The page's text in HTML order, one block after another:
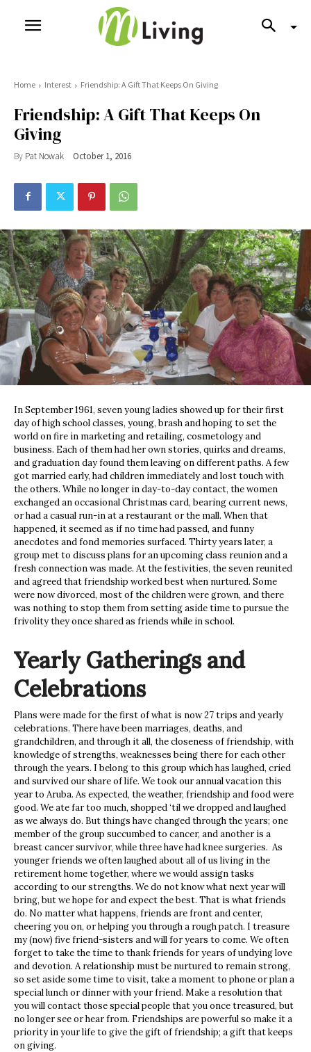
Home Interest Friendship: A Gift That Keeps On Giving
Friendship: A Gift That Keeps On
Giving
By Pat Nowak October 1, 2016
In September 1961, seven young ladies showed up for their first
day of high school classes, young, brash and hoping to set the
world on fire in marketing and retailing, cosmetology and
business. Each of them had her own stories, quirks and dreams,
and graduation day found them leaving on different paths. A few
got married early, had children immediately and lost touch with
the others. While no longer in day-to-day contact, the women
exchanged an occasional Christmas card, bearing current news,
or had a casual run-in at a restaurant or the mall. When that
happened, it seemed as if no time had passed, and funny
anecdotes and fond memories surfaced. Thirty years later, a
group met to discuss plans for an upcoming class reunion and a
fresh connection was made. At the festivities, the seven reunited
and agreed that friendship worked best when nurtured. Some
were now divorced, most of the children were grown, and there
was nothing to stop them from setting aside time to pursue the
frivolity they once shared as friends while in school.
Yearly Gatherings and
Celebrations
Plans were made for the first of what is now 27 trips and yearly
celebrations. There have been marriages, deaths, and
grandchildren, and through it all, the closeness of friendship, with
knowledge of strengths, weaknesses being there for each other
through the years. I belong to this group which has laughed, cried
and survived our share of life. We took our annual vacation this
year to Aruba. As expected, the weather, friendship and food were
good. We ate far too much, shopped ‘til we dropped and laughed
as we always do. But things have changed through the years; one
member of the group succumbed to cancer, and another is a
breast cancer survivor, while three have had knee surgeries. As
younger friends we often laughed about all of us living in the
retirement home together, where we would assign tasks
according to our strengths. We do not know what next year will
bring, but we hope for and expect the best. That is what friends
do. No matter what happens, friends are front and center,
cheering you on, or helping you through a rough patch. I treasure
my (now) five friend-sisters and will for years to come. We often
forget to take the time to thank friends for years of undying love
and devotion. A relationship must be nurtured to remain strong,
so set aside some time to visit, take a moment to phone or plan a
special lunch or dinner with your friend. Make a resolution that
you will contact those special people that you once treasured, but
no longer see or hear from. Friendships are powerful so make it a
priority in your life to give the gift of friendship; a gift that keeps
on giving.